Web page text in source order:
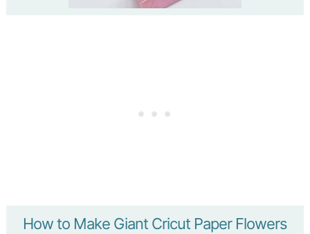
How to Make Giant Cricut Paper Flowers